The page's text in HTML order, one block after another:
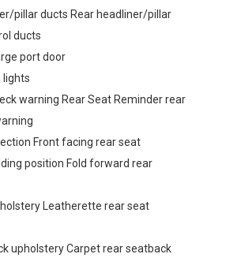
pillar ducts Rear headliner/pillar
ducts
port door
lights
warning Rear Seat Reminder rear
Front facing rear seat
position Fold forward rear
Leatherette rear seat
upholstery Carpet rear seatback